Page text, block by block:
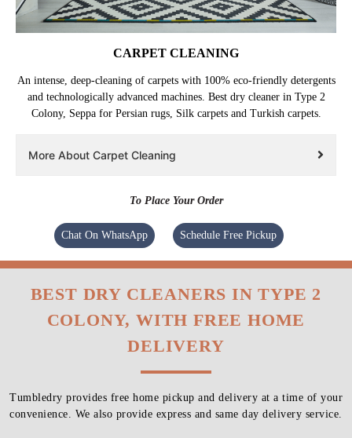
CARPET CLEANING
An intense, deep-cleaning of carpets with 100% eco-friendly detergents
and technologically advanced machines. Best dry cleaner in Type 2
Colony, Seppa for Persian rugs, Silk carpets and Turkish carpets.
More About Carpet Cleaning
To Place Your Order
Chat On WhatsApp Schedule Free Pickup
BEST DRY CLEANERS IN TYPE 2
COLONY, WITH FREE HOME
DELIVERY
Tumbledry provides free home pickup and delivery at a time of your
convenience. We also provide express and same day delivery service.